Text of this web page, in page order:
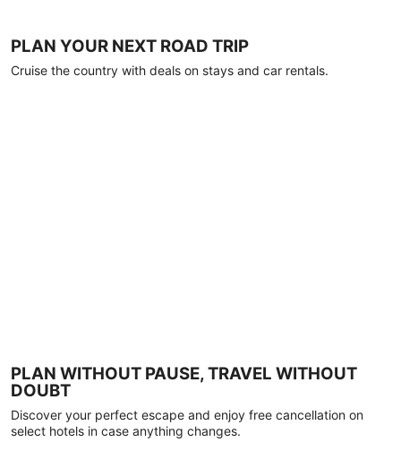
PLAN YOUR NEXT ROAD TRIP
Cruise the country with deals on stays and car rentals.
PLAN WITHOUT PAUSE, TRAVEL WITHOUT
DOUBT
Discover your perfect escape and enjoy free cancellation on
select hotels in case anything changes.